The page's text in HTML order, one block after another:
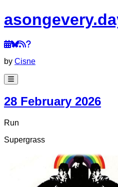
asongevery
by Cisne
28 February 2026
Run
Supergrass